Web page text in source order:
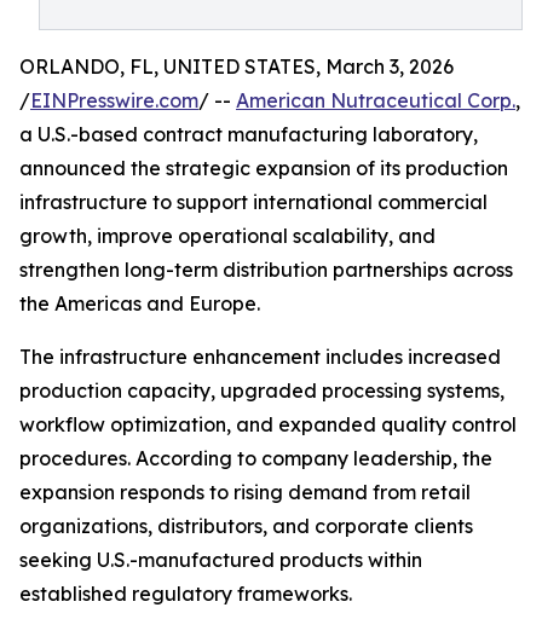
ORLANDO, FL, UNITED STATES, March 3, 2026
/EINPresswire.com/ -- American Nutraceutical Corp.,
a U.S.-based contract manufacturing laboratory,
announced the strategic expansion of its production
infrastructure to support international commercial
growth, improve operational scalability, and
strengthen long-term distribution partnerships across
the Americas and Europe.
The infrastructure enhancement includes increased
production capacity, upgraded processing systems,
workflow optimization, and expanded quality control
procedures. According to company leadership, the
expansion responds to rising demand from retail
organizations, distributors, and corporate clients
seeking U.S.-manufactured products within
established regulatory frameworks.